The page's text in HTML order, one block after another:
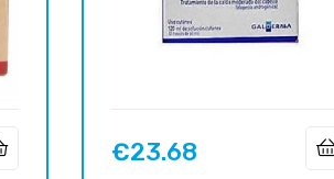
Price
€23.68